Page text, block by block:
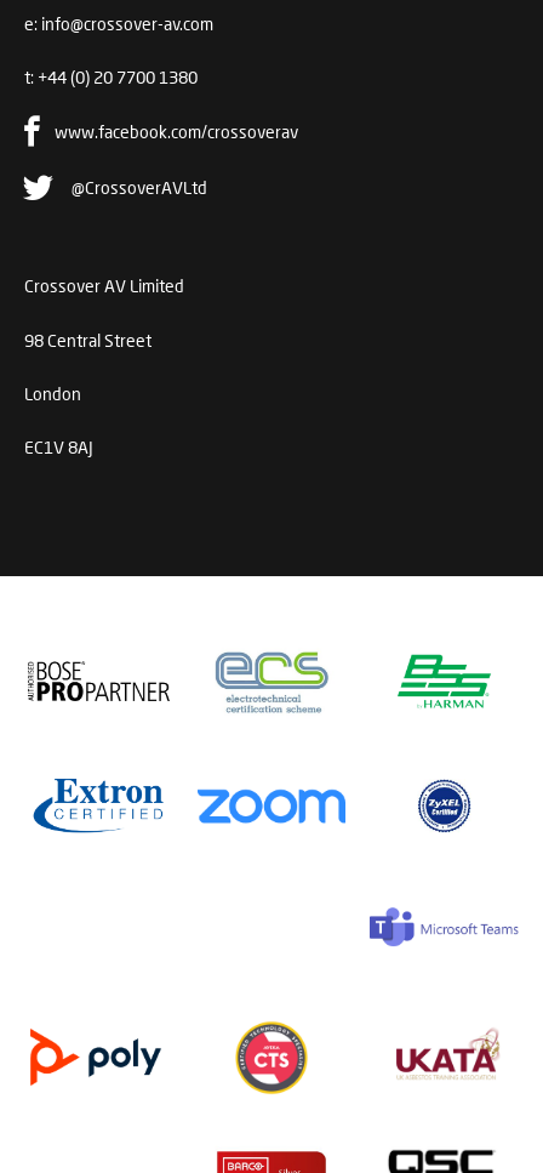
e: info@crossover-av.com
t: +44 (0) 20 7700 1380
www.facebook.com/crossoverav
@CrossoverAVLtd
Crossover AV Limited
98 Central Street
London
EC1V 8AJ